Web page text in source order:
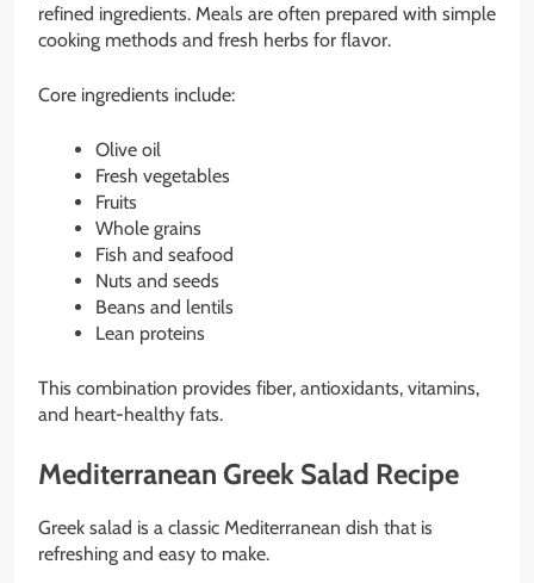
refined ingredients. Meals are often prepared with simple
cooking methods and fresh herbs for flavor.
Core ingredients include:
Olive oil
Fresh vegetables
Fruits
Whole grains
Fish and seafood
Nuts and seeds
Beans and lentils
Lean proteins
This combination provides fiber, antioxidants, vitamins,
and heart-healthy fats.
Mediterranean Greek Salad Recipe
Greek salad is a classic Mediterranean dish that is
refreshing and easy to make.